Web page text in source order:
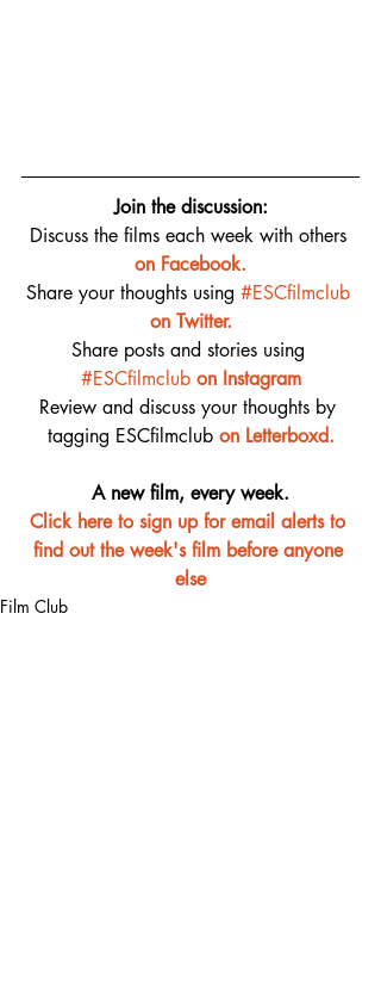
Join the discussion:
Discuss the films each week with others
on Facebook.
Share your thoughts using #ESCfilmclub
on Twitter.
Share posts and stories using
#ESCfilmclub on Instagram
Review and discuss your thoughts by
tagging ESCfilmclub on Letterboxd.
A new film, every week.
Click here to sign up for email alerts to
find out the week's film before anyone
else
Film Club